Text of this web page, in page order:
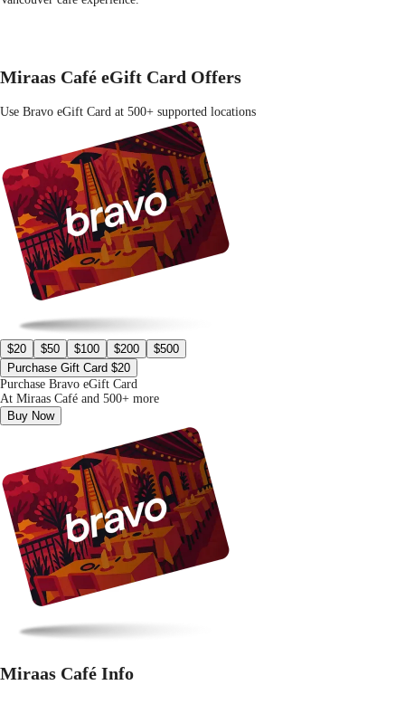
Miraas Café eGift Card Offers
Use Bravo eGift Card at 500+ supported locations
$20 $50 $100 $200
$500
Purchase Gift Card $20
Purchase Bravo eGift Card
At Miraas Café and 500+ more
Buy Now
Miraas Café Info